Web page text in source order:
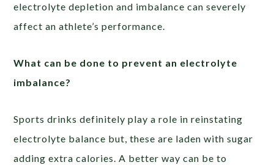
electrolyte depletion and imbalance can severely
affect an athlete’s performance.
What can be done to prevent an electrolyte
imbalance?
Sports drinks definitely play a role in reinstating
electrolyte balance but, these are laden with sugar
adding extra calories. A better way can be to